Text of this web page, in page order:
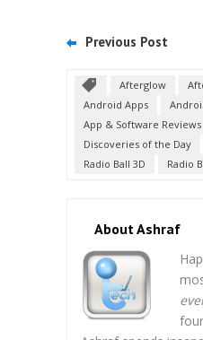
Previous Post
Afterglow
Android Apps
App & Software Reviews
Discoveries of the Day
Radio Ball 3D
Radio
About Ashraf